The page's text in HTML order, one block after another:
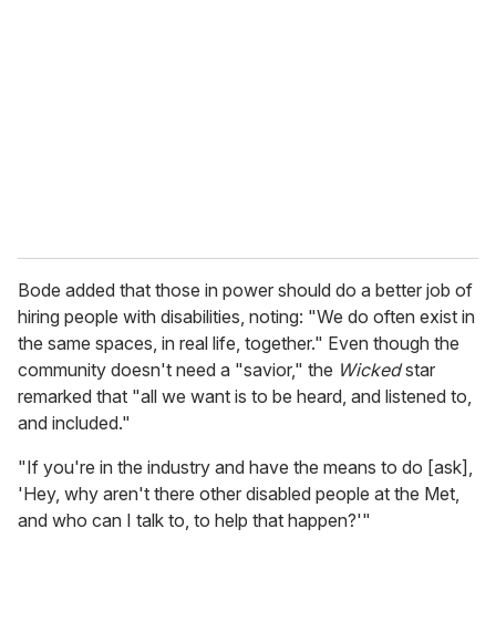
Bode added that those in power should do a better job of
hiring people with disabilities, noting: "We do often exist in
the same spaces, in real life, together." Even though the
community doesn't need a "savior," the Wickedstar
remarked that "all we want is to be heard, and listened to,
and included."
"If you're in the industry and have the means to do [ask],
'Hey, why aren't there other disabled people at the Met,
and who can I talk to, to help that happen?'"